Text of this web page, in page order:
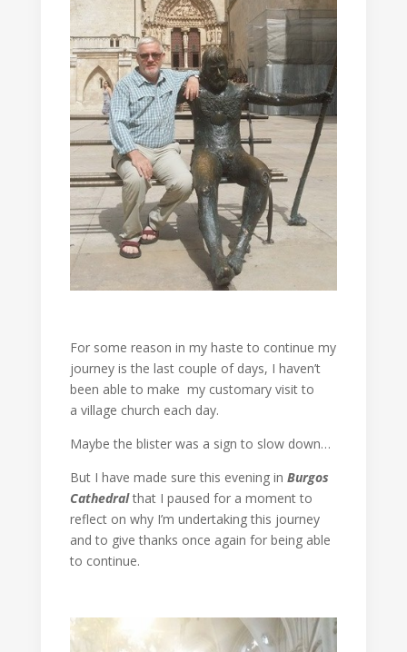
For some reason in my haste to continue my
journey is the last couple of days, I haven’t
been able to make my customary visit to
a village church each day.
Maybe the blister was a sign to slow down…
But I have made sure this evening in Burgos
Cathedralthat I paused for a moment to
reflect on why I’m undertaking this journey
and to give thanks once again for being able
to continue.